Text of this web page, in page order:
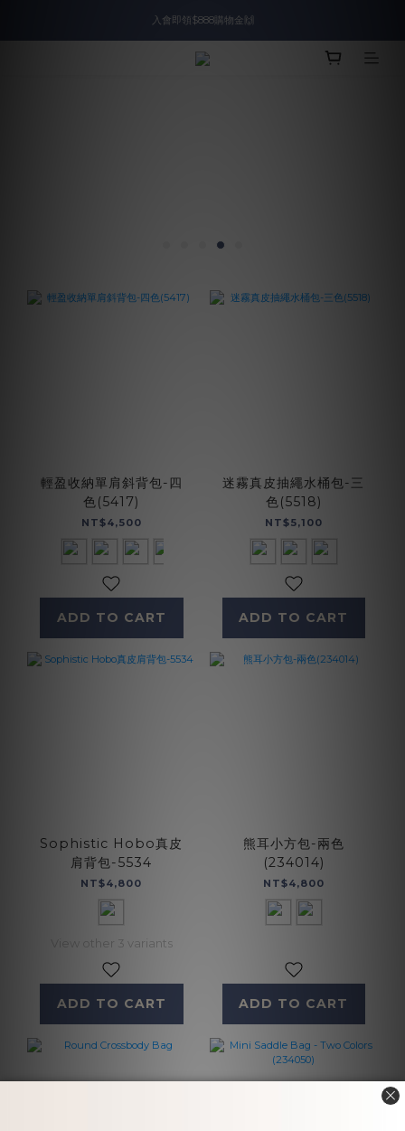
入會即領$888購物金🙌
入會即領$888購物金🙌
送爸好禮🎁$1588起
輕盈收納單肩斜背包-四
色(5417)
NT$4,500
ADD TO CART
迷霧真皮抽繩水桶包-三
色(5518)
NT$5,100
ADD TO CART
Sophistic Hobo真皮
肩背包-5534
NT$4,800
View other 3 variants
ADD TO CART
熊耳小方包-兩色
(234014)
NT$4,800
ADD TO CART